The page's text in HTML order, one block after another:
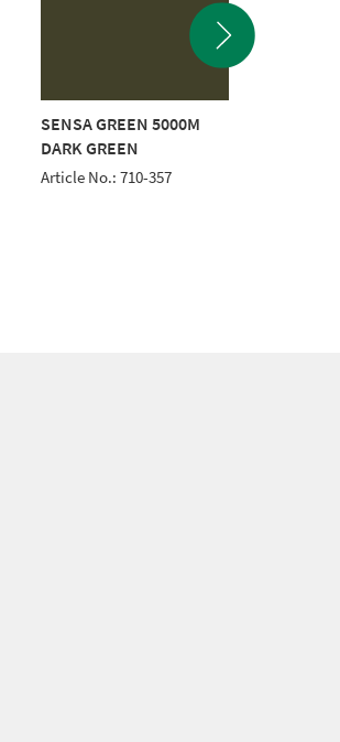
SENSA GREEN 5000M
DARK GREEN
Article No.: 710-357